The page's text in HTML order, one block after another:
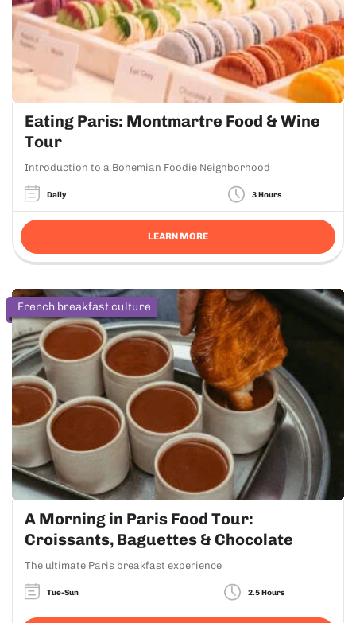
Eating Paris: Montmartre Food & Wine
Tour
Introduction to a Bohemian Foodie Neighborhood
Daily 3 Hours
LEARN MORE
French breakfast culture
A Morning in Paris Food Tour:
Croissants, Baguettes & Chocolate
The ultimate Paris breakfast experience
Tue-Sun 2.5 Hours